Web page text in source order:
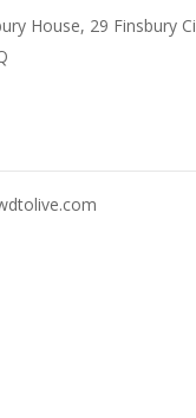
House, 29 Finsbury